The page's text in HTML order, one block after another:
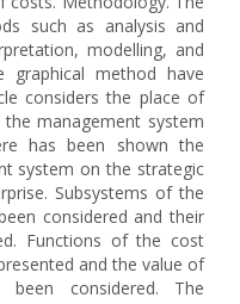
such as analysis and
modelling, and
graphical method have
considers the place of
management system
has been shown the
system on the strategic
Subsystems of the
considered and their
Functions of the cost
and the value of
been considered. The